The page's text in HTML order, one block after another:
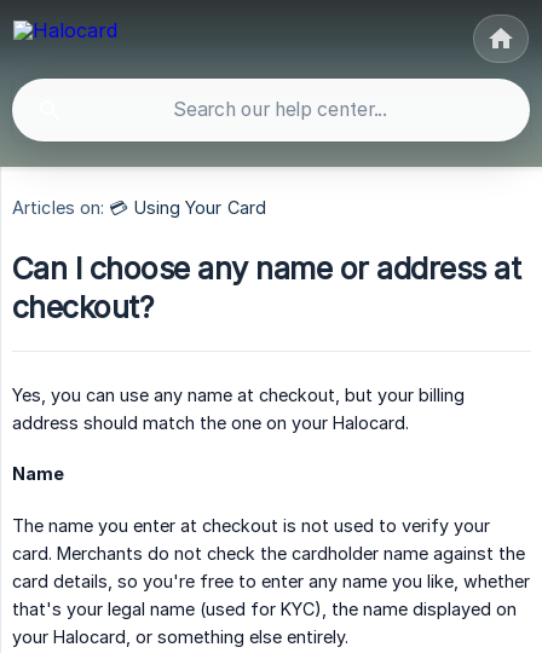
Articles on: 💳 Using Your Card
Can I choose any name or address at
checkout?
Yes, you can use any name at checkout, but your billing
address should match the one on your Halocard.
Name
The name you enter at checkout is not used to verify your
card. Merchants do not check the cardholder name against the
card details, so you're free to enter any name you like, whether
that's your legal name (used for KYC), the name displayed on
your Halocard, or something else entirely.